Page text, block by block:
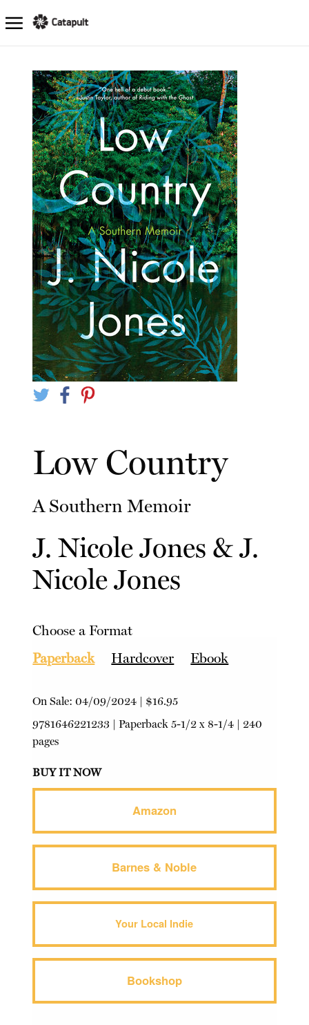
Low Country
A Southern Memoir
J. Nicole Jones &J.
Nicole Jones
Choose a Format
Paperback
Hardcover Ebook
On Sale:04/09/2024
$16.95
9781646221233 |Paperback 5-1/2 x 8-1/4 | 240
pages
BUY IT NOW
Amazon
Barnes & Noble
Your Local Indie
Bookshop